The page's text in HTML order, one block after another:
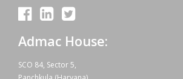
Admac House:
SCO 84, Sector 5,